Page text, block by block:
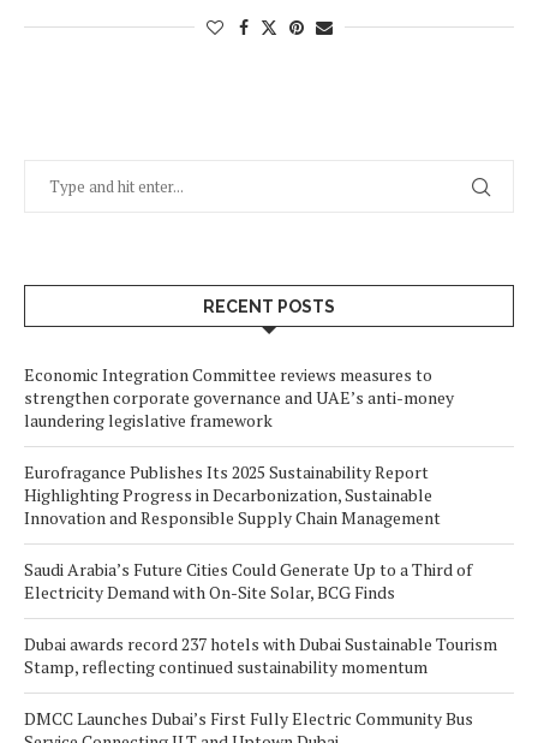
RECENT POSTS
Economic Integration Committee reviews measures to
strengthen corporate governance and UAE’s anti-money
laundering legislative framework
Eurofragance Publishes Its 2025 Sustainability Report
Highlighting Progress in Decarbonization, Sustainable
Innovation and Responsible Supply Chain Management
Saudi Arabia’s Future Cities Could Generate Up to a Third of
Electricity Demand with On-Site Solar, BCG Finds
Dubai awards record 237 hotels with Dubai Sustainable Tourism
Stamp, reflecting continued sustainability momentum
DMCC Launches Dubai’s First Fully Electric Community Bus